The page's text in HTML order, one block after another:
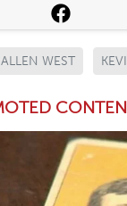
ALLEN WEST